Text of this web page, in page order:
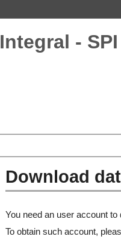
Integral - SPI
Download
You need an user account to
To obtain such account,